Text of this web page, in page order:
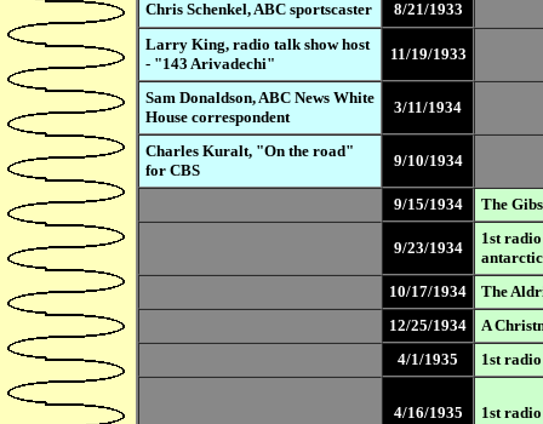
Chris Schenkel, ABC sportscaster
8/21/1933
Larry King, radio talk show host
- "143 Arivadechi"
11/19/1933
Sam Donaldson, ABC News White
House correspondent
3/11/1934
Charles Kuralt, "On the road"
for CBS
9/10/1934
9/15/1934 The
9/23/1934
1st
antarctic
10/17/1934
The
12/25/1934
A
4/1/1935
1st
4/16/1935 1st